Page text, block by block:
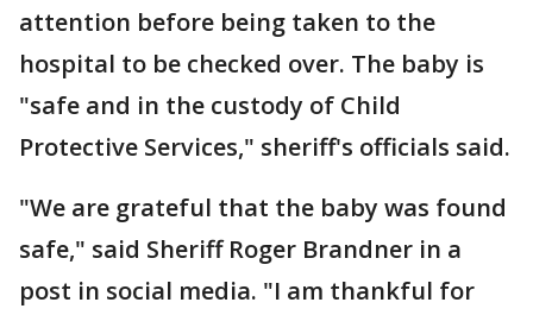
attention before being taken to the
hospital to be checked over. The baby is
"safe and in the custody of Child
Protective Services," sheriff's officials said.
"We are grateful that the baby was found
safe," said Sheriff Roger Brandner in a
post in social media. "I am thankful for